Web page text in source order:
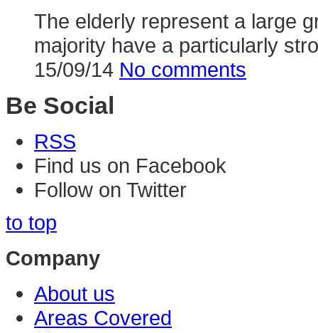
The elderly represent a large
majority have a particularly
15/09/14 No comments
Be Social
RSS
Find us on Facebook
Follow on Twitter
to top
Company
About us
Areas Covered